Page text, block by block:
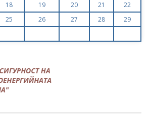
18 19 20 21
22
25 26 27 28
29